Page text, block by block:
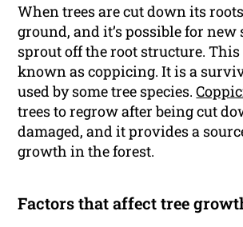
When trees are cut down its
ground, and it’s possible for new
sprout off the root structure. This
known as coppicing. It is a
used by some tree species.
trees to regrow after being cut
damaged, and it provides a
growth in the forest.
Factors that affect tree